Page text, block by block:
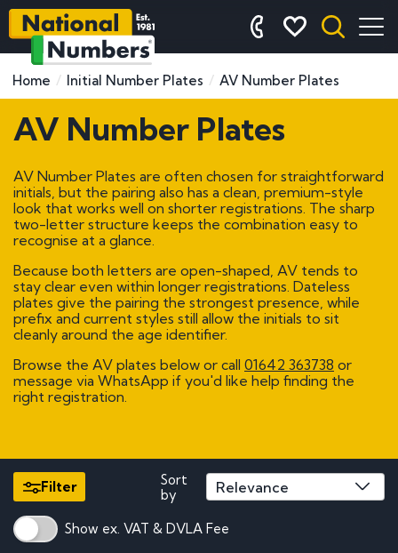
Home Initial Number Plates AV Number Plates
AV Number Plates
AV Number Plates are often chosen for straightforward
initials, but the pairing also has a clean, premium-style
look that works well on shorter registrations. The sharp
two-letter structure keeps the combination easy to
recognise at a glance.
Because both letters are open-shaped, AV tends to
stay clear even within longer registrations. Dateless
plates give the pairing the strongest presence, while
prefix and current styles still allow the initials to sit
cleanly around the age identifier.
Browse the AV plates below or call 01642 363738 or
message via WhatsApp if you'd like help finding the
right registration.
Filter
Sort
by
Show ex. VAT & DVLA Fee